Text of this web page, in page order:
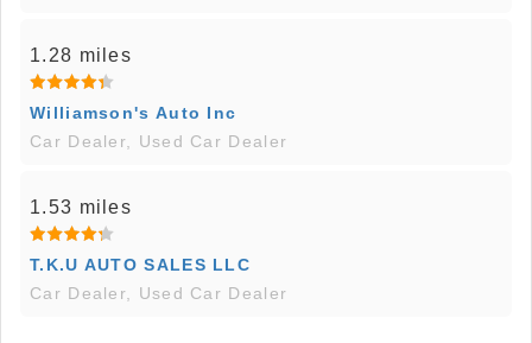
1.28 miles
Williamson's Auto Inc
Car Dealer, Used Car Dealer
1.53 miles
T.K.U AUTO SALES LLC
Car Dealer, Used Car Dealer